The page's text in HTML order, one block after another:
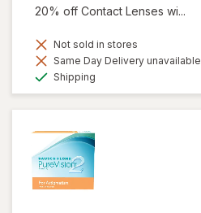
20% off Contact Lenses wi...
Not sold in stores
Same Day Delivery unavailable
Shipping